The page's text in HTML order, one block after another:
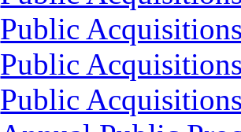
Public
Public
Public